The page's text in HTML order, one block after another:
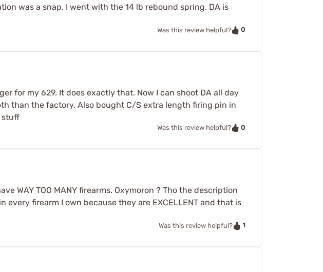
was a snap. I went with the 14 lb rebound spring. DA is
Was this review helpful? 0
for my 629. It does exactly that. Now I can shoot DA all day
than the factory. Also bought C/S extra length firing pin in
stuff
Was this review helpful? 0
WAY TOO MANY firearms. Oxymoron ? Tho the description
every firearm I own because they are EXCELLENT and that is
Was this review helpful? 1